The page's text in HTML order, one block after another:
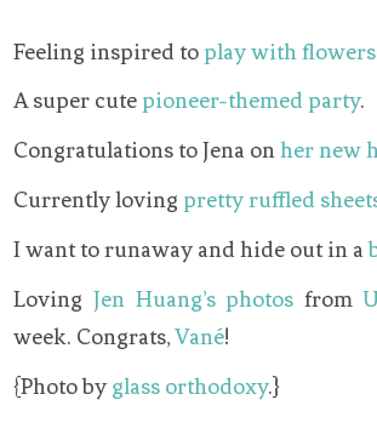
Feeling inspired to play with flowers
A super cute pioneer-themed party.
Congratulations to Jena onher new
Currently loving pretty ruffled
I want to runaway and hide out in a
Loving Jen Huang’s photos from
week. Congrats,Vané!
{Photo byglass orthodoxy.}